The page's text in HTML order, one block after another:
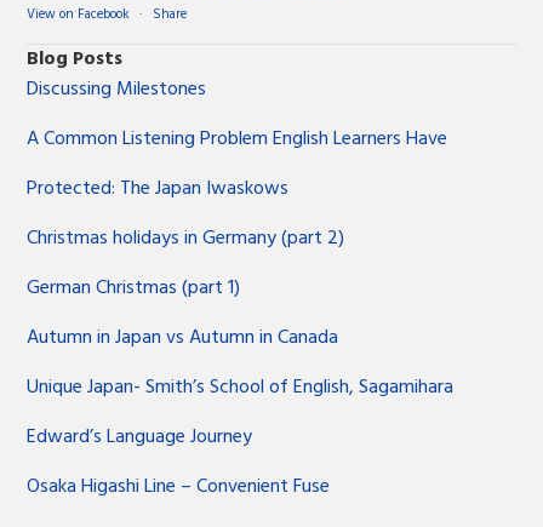
View on Facebook · Share
Blog Posts
Discussing Milestones
A Common Listening Problem English Learners Have
Protected: The Japan Iwaskows
Christmas holidays in Germany (part 2)
German Christmas (part 1)
Autumn in Japan vs Autumn in Canada
Unique Japan- Smith’s School of English, Sagamihara
Edward’s Language Journey
Osaka Higashi Line – Convenient Fuse